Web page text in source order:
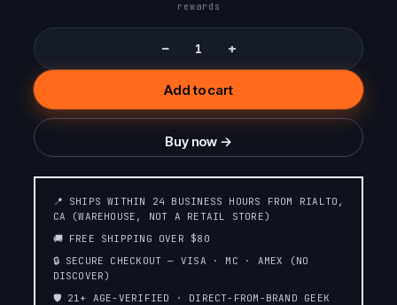
rewards
− +
Add to cart
Buy now →
📍 SHIPS WITHIN 24 BUSINESS HOURS FROM RIALTO,
CA (WAREHOUSE, NOT A RETAIL STORE)
🚚 FREE SHIPPING OVER $80
🔒 SECURE CHECKOUT — VISA · MC · AMEX (NO
DISCOVER)
🛡️ 21+ AGE-VERIFIED · DIRECT-FROM-BRAND GEEK